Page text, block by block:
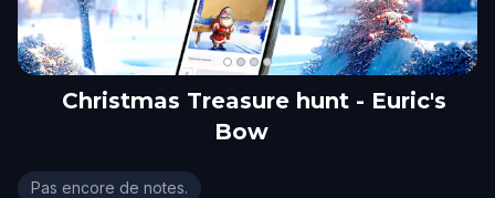
Christmas Treasure hunt - Euric's
Bow
Christmas Treasure hunt - Euric's Bow
Pas encore de notes.